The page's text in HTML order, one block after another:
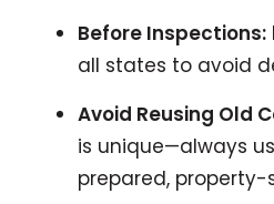
Before Inspections:
all states to avoid
Avoid Reusing Old
is unique—always
prepared,